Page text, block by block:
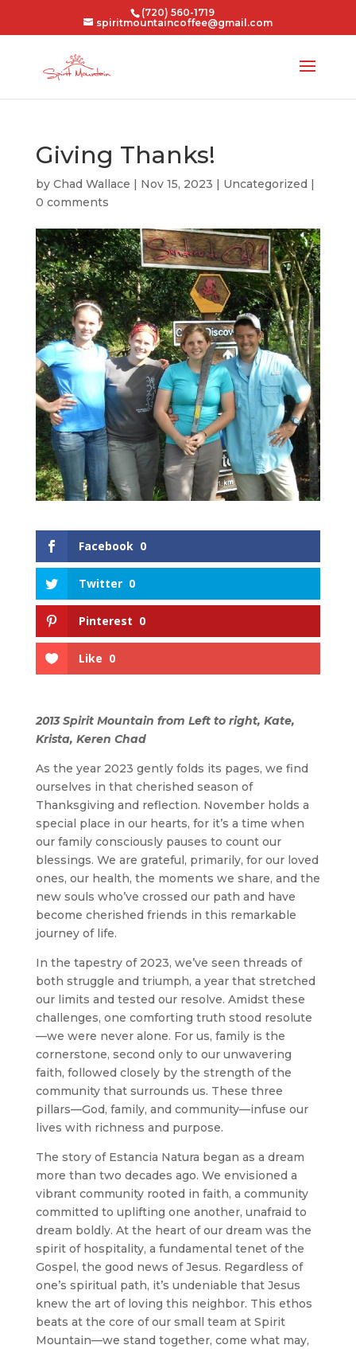
(720) 560-1719
spiritmountaincoffee@gmail.com
Giving Thanks!
by Chad Wallace | Nov 15, 2023 | Uncategorized |
0 comments
Facebook 0
Twitter 0
Pinterest 0
Like 0
2013 Spirit Mountain from Left to right, Kate,
Krista, Keren Chad
As the year 2023 gently folds its pages, we find
ourselves in that cherished season of
Thanksgiving and reflection. November holds a
special place in our hearts, for it’s a time when
our family consciously pauses to count our
blessings. We are grateful, primarily, for our loved
ones, our health, the moments we share, and the
new souls who’ve crossed our path and have
become cherished friends in this remarkable
journey of life.
In the tapestry of 2023, we’ve seen threads of
both struggle and triumph, a year that stretched
our limits and tested our resolve. Amidst these
challenges, one comforting truth stood resolute
—we were never alone. For us, family is the
cornerstone, second only to our unwavering
faith, followed closely by the strength of the
community that surrounds us. These three
pillars—God, family, and community—infuse our
lives with richness and purpose.
The story of Estancia Natura began as a dream
more than two decades ago. We envisioned a
vibrant community rooted in faith, a community
committed to uplifting one another, unafraid to
dream boldly. At the heart of our dream was the
spirit of hospitality, a fundamental tenet of the
Gospel, the good news of Jesus. Regardless of
one’s spiritual path, it’s undeniable that Jesus
knew the art of loving this neighbor. This ethos
beats at the core of our small team at Spirit
Mountain—we stand together, come what may,